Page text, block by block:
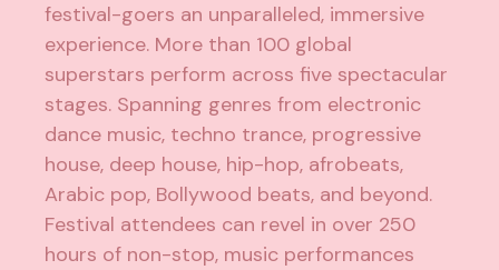
festival-goers an unparalleled, immersive
experience. More than 100 global
superstars perform across five spectacular
stages. Spanning genres from electronic
dance music, techno trance, progressive
house, deep house, hip-hop, afrobeats,
Arabic pop, Bollywood beats, and beyond.
Festival attendees can revel in over 250
hours of non-stop, music performances